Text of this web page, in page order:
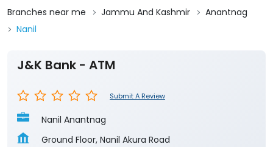
Branches near me Jammu And Kashmir
Anantnag
Nanil
J&K Bank - ATM
Submit A Review
Nanil Anantnag
Ground Floor, Nanil Akura Road